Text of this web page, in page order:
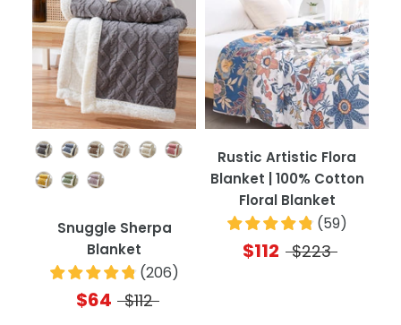
Color
Snuggle Sherpa
Blanket
(206)
$64 $112
Rustic Artistic Flora
Blanket | 100% Cotton
Floral Blanket
(59)
$112 $223